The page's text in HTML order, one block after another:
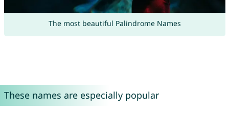
The most beautiful Palindrome Names
These names are especially popular